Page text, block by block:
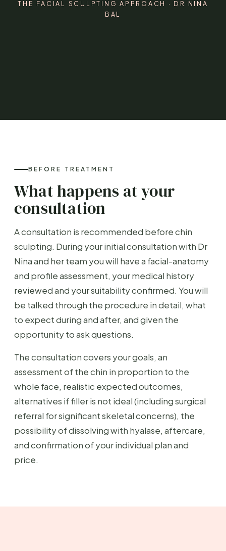
THE FACIAL SCULPTING APPROACH · DR NINA
BAL
BEFORE TREATMENT
What happens at your
consultation
A consultation is recommended before chin
sculpting. During your initial consultation with Dr
Nina and her team you will have a facial-anatomy
and profile assessment, your medical history
reviewed and your suitability confirmed. You will
be talked through the procedure in detail, what
to expect during and after, and given the
opportunity to ask questions.
The consultation covers your goals, an
assessment of the chin in proportion to the
whole face, realistic expected outcomes,
alternatives if filler is not ideal (including surgical
referral for significant skeletal concerns), the
possibility of dissolving with hyalase, aftercare,
and confirmation of your individual plan and
price.